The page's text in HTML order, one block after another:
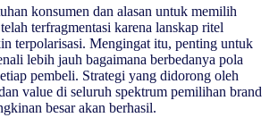
konsumen dan alasan untuk memilih
terfragmentasi karena lanskap ritel
terpolarisasi. Mengingat itu, penting untuk
lebih jauh bagaimana berbedanya pola
pembeli. Strategi yang didorong oleh
value di seluruh spektrum pemilihan brand
besar akan berhasil.